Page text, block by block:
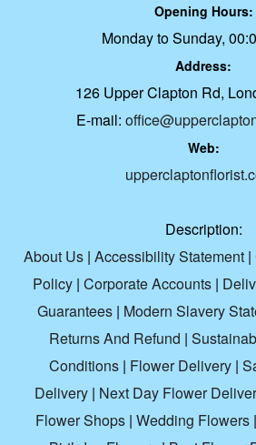
Opening Hours:
Monday to Sunday,
Address:
126 Upper Clapton Rd,
E-mail:
Web:
Description:
About Us| Accessibility Statement|
Policy | Corporate Accounts |
Guarantees | Modern Slavery
Returns And Refund |
Conditions| Flower Delivery|
Delivery | Next Day Flower
Flower Shops| Wedding Flowers|